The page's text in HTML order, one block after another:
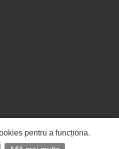
pentru a funcționa.